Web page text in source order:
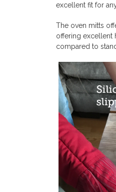
excellent fit for
The oven mitts
offering excellent
compared to